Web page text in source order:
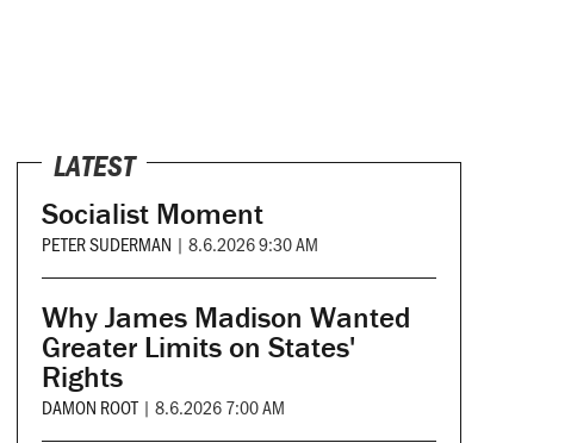
LATEST
Socialist Moment
PETER SUDERMAN | 8.6.2026 9:30 AM
Why James Madison Wanted
Greater Limits on States'
Rights
DAMON ROOT | 8.6.2026 7:00 AM